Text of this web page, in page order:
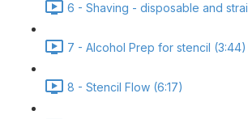
6 - Shaving - disposable and
7 - Alcohol Prep for stencil (3:44)
8 - Stencil Flow (6:17)